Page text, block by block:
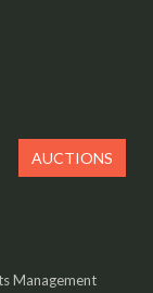
Management
AUCTIONS